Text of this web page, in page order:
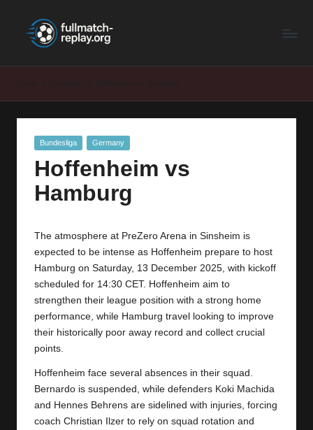
F
M
la
Latest
Posted
Bundesliga Germany
Hoffenheim vs
Hamburg
The atmosphere at PreZero Arena in Sinsheim is
expected to be intense as Hoffenheim prepare to host
Hamburg on Saturday, 13 December 2025, with kickoff
scheduled for 14:30 CET. Hoffenheim aim to
strengthen their league position with a strong home
performance, while Hamburg travel looking to improve
their historically poor away record and collect crucial
points.
Hoffenheim face several absences in their squad.
Bernardo is suspended, while defenders Koki Machida
and Hennes Behrens are sidelined with injuries, forcing
coach Christian Ilzer to rely on squad rotation and